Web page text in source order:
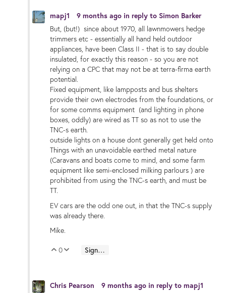
mapj1 9 months ago in reply to Simon Barker
But, (but!) since about 1970, all lawnmowers hedge
trimmers etc - essentially all hand held outdoor
appliances, have been Class II - that is to say double
insulated, for exactly this reason - so you are not
relying on a CPC that may not be at terra-firma earth
potential.
Fixed equipment, like lampposts and bus shelters
provide their own electrodes from the foundations, or
for some comms equipment (and lighting in phone
boxes, oddly) are wired as TT so as not to use the
TNC-s earth.
outside lights on a house dont generally get held onto
Things with an unavoidable earthed metal nature
(Caravans and boats come to mind, and some farm
equipment like semi-enclosed milking parlours ) are
prohibited from using the TNC-s earth, and must be
TT.
EV cars are the odd one out, in that the TNC-s supply
was already there.
Mike.
Vote Up
0 Vote Down
Sign in to reply
Chris Pearson 9 months ago in reply to mapj1